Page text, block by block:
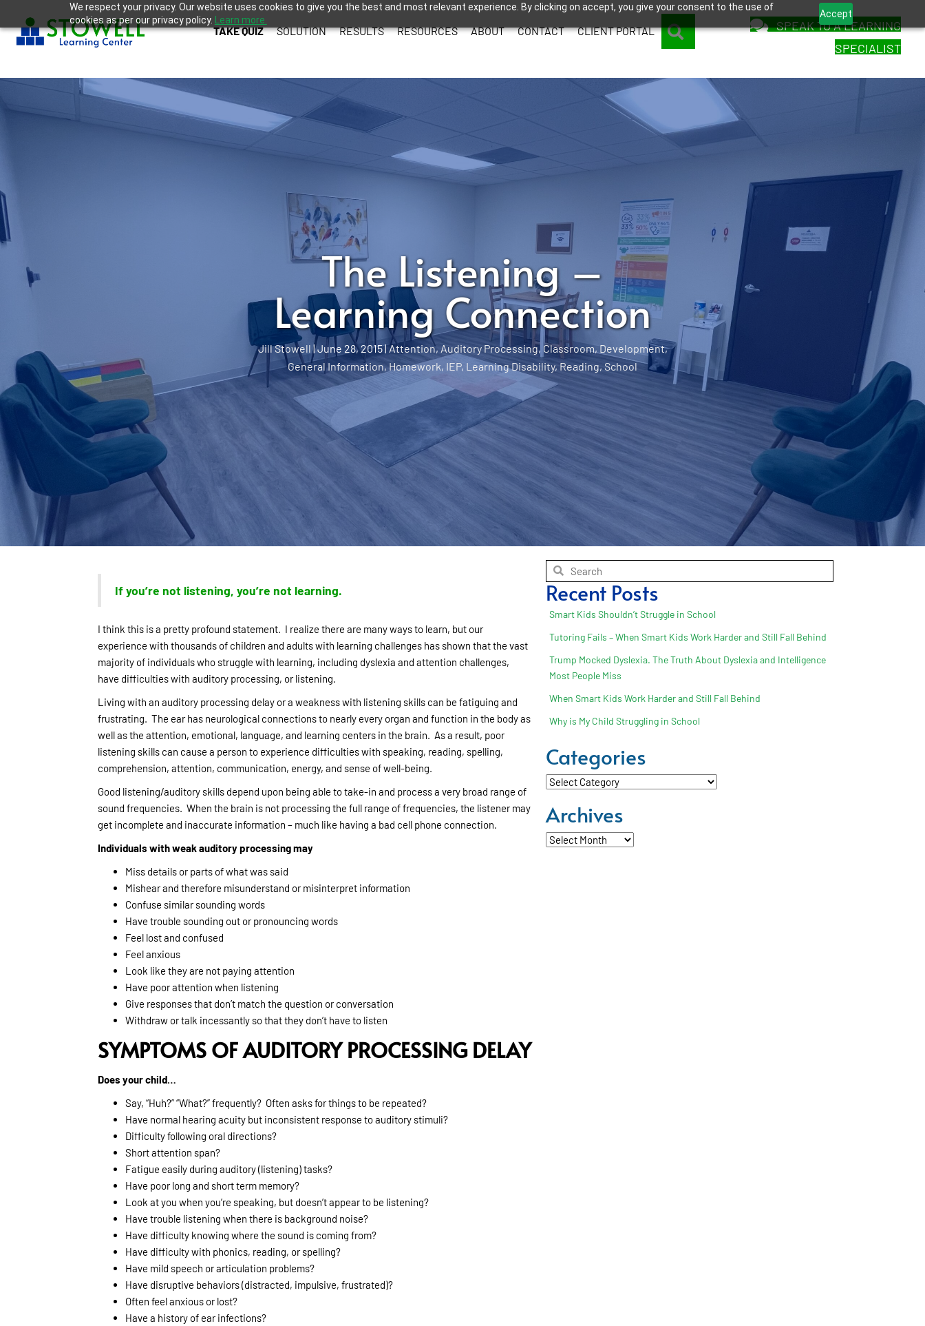
We respect your privacy. Our website uses cookies to give you the best and most relevant experience. By clicking on accept, you give your consent to the use of
cookies as per our privacy policy.
Learn more.
Accept
TAKE QUIZ SOLUTION RESULTS RESOURCES ABOUT CONTACT CLIENT PORTAL SEARCH
SPEAK TO A LEARNING
SPECIALIST
The Listening –
Learning Connection
Jill Stowell|June 28, 2015|Attention, Auditory Processing, Classroom, Development,
General Information,Homework, IEP, Learning Disability, Reading, School
If you’re not listening, you’re not learning.
I think this is a pretty profound statement. I realize there are many ways to learn, but our
experience with thousands of children and adults with learning challenges has shown that the vast
majority of individuals who struggle with learning, including dyslexia and attention challenges,
have difficulties with auditory processing, or listening.
Living with an auditory processing delay or a weakness with listening skills can be fatiguing and
frustrating. The ear has neurological connections to nearly every organ and function in the body as
well as the attention, emotional, language, and learning centers in the brain. As a result, poor
listening skills can cause a person to experience difficulties with speaking, reading, spelling,
comprehension, attention, communication, energy, and sense of well-being.
Good listening/auditory skills depend upon being able to take-in and process a very broad range of
sound frequencies. When the brain is not processing the full range of frequencies, the listener may
get incomplete and inaccurate information – much like having a bad cell phone connection.
Individuals with weak auditory processing may
Miss details or parts of what was said
Mishear and therefore misunderstand or misinterpret information
Confuse similar sounding words
Have trouble sounding out or pronouncing words
Feel lost and confused
Feel anxious
Look like they are not paying attention
Have poor attention when listening
Give responses that don’t match the question or conversation
Withdraw or talk incessantly so that they don’t have to listen
SYMPTOMS OF AUDITORY PROCESSING DELAY
Does your child…
Say, “Huh?” “What?” frequently? Often asks for things to be repeated?
Have normal hearing acuity but inconsistent response to auditory stimuli?
Difficulty following oral directions?
Short attention span?
Fatigue easily during auditory (listening) tasks?
Have poor long and short term memory?
Look at you when you’re speaking, but doesn’t appear to be listening?
Have trouble listening when there is background noise?
Have difficulty knowing where the sound is coming from?
Have difficulty with phonics, reading, or spelling?
Have mild speech or articulation problems?
Have disruptive behaviors (distracted, impulsive, frustrated)?
Often feel anxious or lost?
Have a history of ear infections?
Recent Posts
Smart Kids Shouldn’t Struggle in School
Tutoring Fails – When Smart Kids Work Harder and Still Fall Behind
Trump Mocked Dyslexia. The Truth About Dyslexia and Intelligence
Most People Miss
When Smart Kids Work Harder and Still Fall Behind
Why is My Child Struggling in School
Categories
Categories
Archives
Archives